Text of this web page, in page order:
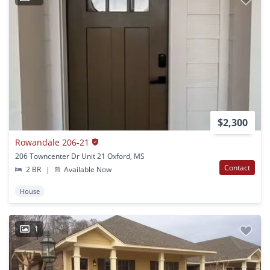
$2,300
Rowandale 206-21
206 Towncenter Dr Unit 21 Oxford, MS
2 BR
| Available Now Contact
House
1